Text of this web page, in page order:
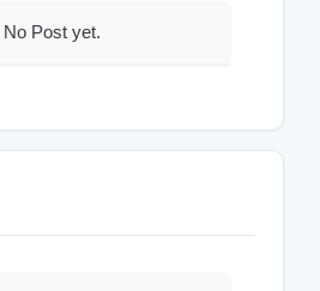
No Post yet.